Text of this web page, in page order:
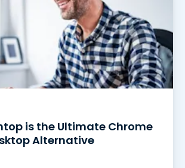
is the Ultimate Chrome
Alternative